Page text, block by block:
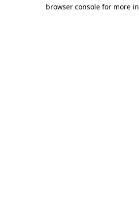
browser console for more